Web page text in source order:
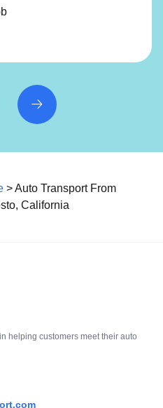
> Auto Transport From
California
helping customers meet their auto